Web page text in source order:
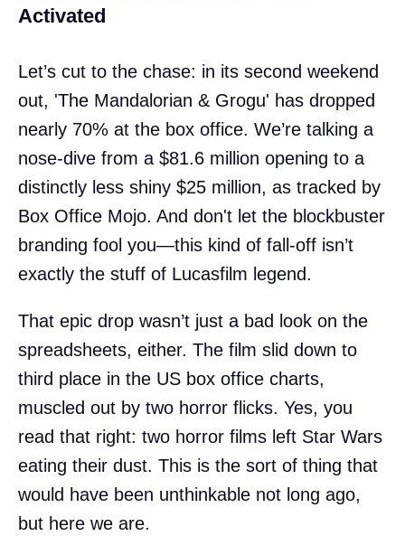
Activated
Let’s cut to the chase: in its second weekend
out, 'The Mandalorian & Grogu' has dropped
nearly 70% at the box office. We’re talking a
nose-dive from a $81.6 million opening to a
distinctly less shiny $25 million, as tracked by
Box Office Mojo. And don't let the blockbuster
branding fool you—this kind of fall-off isn’t
exactly the stuff of Lucasfilm legend.
That epic drop wasn’t just a bad look on the
spreadsheets, either. The film slid down to
third place in the US box office charts,
muscled out by two horror flicks. Yes, you
read that right: two horror films left Star Wars
eating their dust. This is the sort of thing that
would have been unthinkable not long ago,
but here we are.